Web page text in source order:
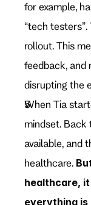
for example,
“tech
rollout. This
feedback, and
disrupting the
When Tia
mindset. Back
available, and
healthcare.
healthcare,
everything is